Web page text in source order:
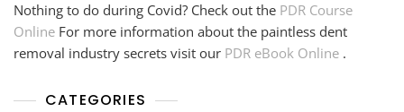
Nothing to do during Covid? Check out the PDR Course
Online For more information about the paintless dent
removal industry secrets visit our PDR eBook Online .
CATEGORIES